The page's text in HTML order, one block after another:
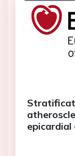
epicardial